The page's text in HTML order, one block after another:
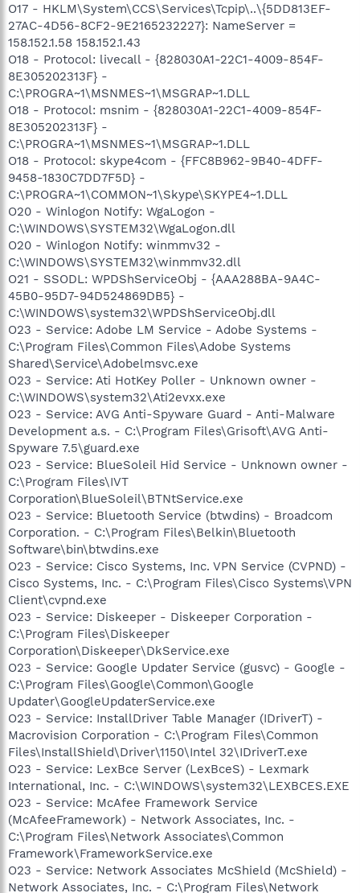
O17 - HKLM\System\CCS\Services\Tcpip\..\{5DD813EF-
27AC-4D56-8CF2-9E2165232227}: NameServer =
158.152.1.58 158.152.1.43
O18 - Protocol: livecall - {828030A1-22C1-4009-854F-
8E305202313F} -
C:\PROGRA~1\MSNMES~1\MSGRAP~1.DLL
O18 - Protocol: msnim - {828030A1-22C1-4009-854F-
8E305202313F} -
C:\PROGRA~1\MSNMES~1\MSGRAP~1.DLL
O18 - Protocol: skype4com - {FFC8B962-9B40-4DFF-
9458-1830C7DD7F5D} -
C:\PROGRA~1\COMMON~1\Skype\SKYPE4~1.DLL
O20 - Winlogon Notify: WgaLogon -
C:\WINDOWS\SYSTEM32\WgaLogon.dll
O20 - Winlogon Notify: winmmv32 -
C:\WINDOWS\SYSTEM32\winmmv32.dll
O21 - SSODL: WPDShServiceObj - {AAA288BA-9A4C-
45B0-95D7-94D524869DB5} -
C:\WINDOWS\system32\WPDShServiceObj.dll
O23 - Service: Adobe LM Service - Adobe Systems -
C:\Program Files\Common Files\Adobe Systems
Shared\Service\Adobelmsvc.exe
O23 - Service: Ati HotKey Poller - Unknown owner -
C:\WINDOWS\system32\Ati2evxx.exe
O23 - Service: AVG Anti-Spyware Guard - Anti-Malware
Development a.s. - C:\Program Files\Grisoft\AVG Anti-
Spyware 7.5\guard.exe
O23 - Service: BlueSoleil Hid Service - Unknown owner -
C:\Program Files\IVT
Corporation\BlueSoleil\BTNtService.exe
O23 - Service: Bluetooth Service (btwdins) - Broadcom
Corporation. - C:\Program Files\Belkin\Bluetooth
Software\bin\btwdins.exe
O23 - Service: Cisco Systems, Inc. VPN Service (CVPND) -
Cisco Systems, Inc. - C:\Program Files\Cisco Systems\VPN
Client\cvpnd.exe
O23 - Service: Diskeeper - Diskeeper Corporation -
C:\Program Files\Diskeeper
Corporation\Diskeeper\DkService.exe
O23 - Service: Google Updater Service (gusvc) - Google -
C:\Program Files\Google\Common\Google
Updater\GoogleUpdaterService.exe
O23 - Service: InstallDriver Table Manager (IDriverT) -
Macrovision Corporation - C:\Program Files\Common
Files\InstallShield\Driver\1150\Intel 32\IDriverT.exe
O23 - Service: LexBce Server (LexBceS) - Lexmark
International, Inc. - C:\WINDOWS\system32\LEXBCES.EXE
O23 - Service: McAfee Framework Service
(McAfeeFramework) - Network Associates, Inc. -
C:\Program Files\Network Associates\Common
Framework\FrameworkService.exe
O23 - Service: Network Associates McShield (McShield) -
Network Associates, Inc. - C:\Program Files\Network